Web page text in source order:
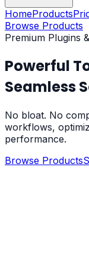
HomeProducts
Browse Products
Premium Plugins
Powerful
Seamless
No bloat. No
workflows,
performance.
Browse Products